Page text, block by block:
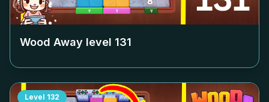
Wood Away level 131
Level 132